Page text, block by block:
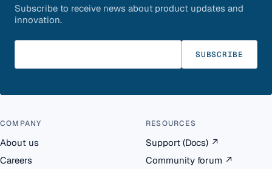
Subscribe to receive news about product updates and
innovation.
SUBSCRIBE
COMPANY
About us
Careers
RESOURCES
Support (Docs) ↗
Community forum ↗